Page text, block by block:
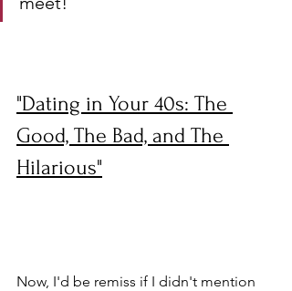
"Dating in Your 40s: The
Good, The Bad, and The
Hilarious"
Now, I'd be remiss if I didn't mention